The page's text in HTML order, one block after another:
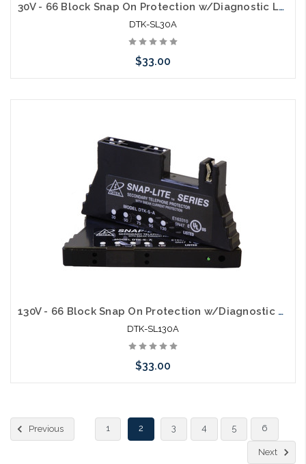
30V - 66 Block Snap On Protection w/Diagnostic LED & 150mA self resettable fuse for analog circuits
DTK-SL30A
$33.00
130V - 66 Block Snap On Protection w/Diagnostic LED & 150mA self resettable fuse for analog circuits
DTK-SL130A
$33.00
Previous
1 2 3 4 5 6
Next